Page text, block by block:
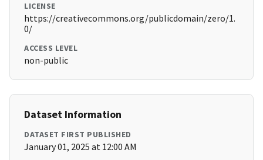
LICENSE
https://creativecommons.org/publicdomain/zero/1.
0/
ACCESS LEVEL
non-public
Dataset Information
DATASET FIRST PUBLISHED
January 01, 2025 at 12:00 AM